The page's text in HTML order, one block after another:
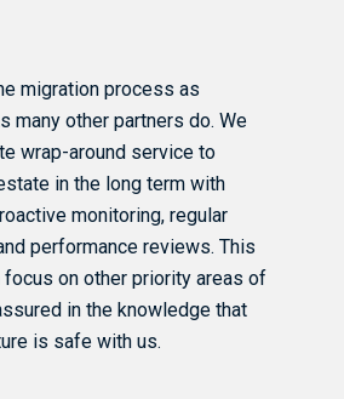
migration process as
many other partners do. We
wrap-around service to
in the long term with
monitoring, regular
performance reviews. This
focus on other priority areas of
in the knowledge that
is safe with us.